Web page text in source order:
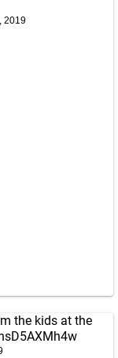
2019
the kids at the